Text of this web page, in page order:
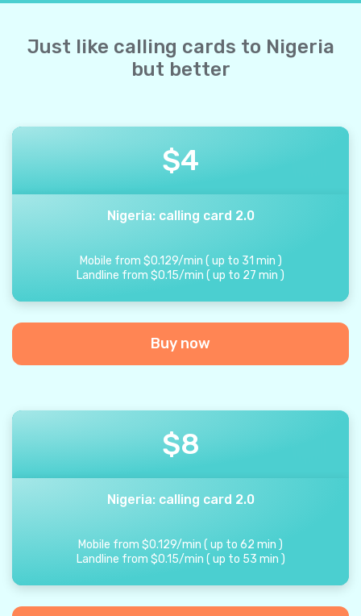
Just like calling cards to Nigeria
but better
$4
Nigeria: calling card 2.0
Mobile from $0.129/min ( up to 31 min )
Landline from $0.15/min ( up to 27 min )
Buy now
$8
Nigeria: calling card 2.0
Mobile from $0.129/min ( up to 62 min )
Landline from $0.15/min ( up to 53 min )